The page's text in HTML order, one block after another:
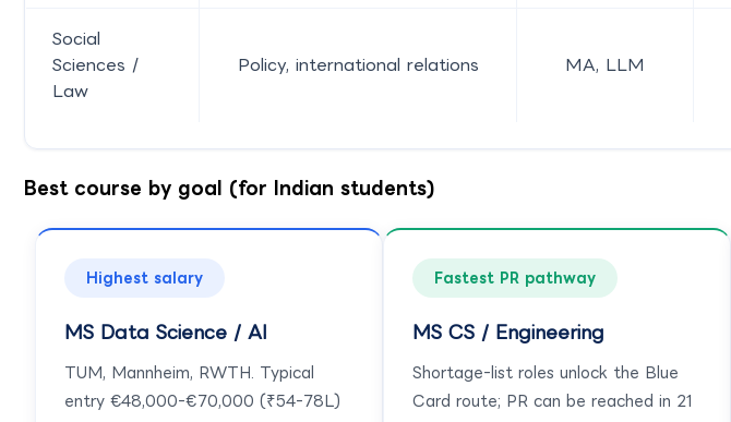
Social
Sciences /
Law
Policy, international relations MA, LLM
Best course by goal (for Indian students)
Highest salary
MS Data Science / AI
TUM, Mannheim, RWTH. Typical
entry €48,000-€70,000 (₹54-78L)
Fastest PR pathway
MS CS / Engineering
Shortage-list roles unlock the Blue
Card route; PR can be reached in 21